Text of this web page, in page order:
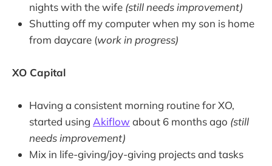
nights with the wife (still needs improvement)
Shutting off my computer when my son is home
from daycare (work in progress)
XO Capital
Having a consistent morning routine for XO,
started using Akiflow about 6 months ago (still
needs improvement)
Mix in life-giving/joy-giving projects and tasks